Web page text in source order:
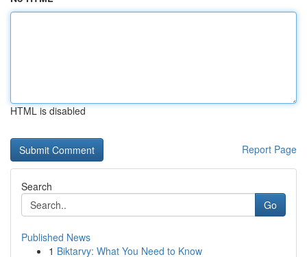
HTML is disabled
Report Page
Search
Go
Published News
1 Biktarvy: What You Need to Know